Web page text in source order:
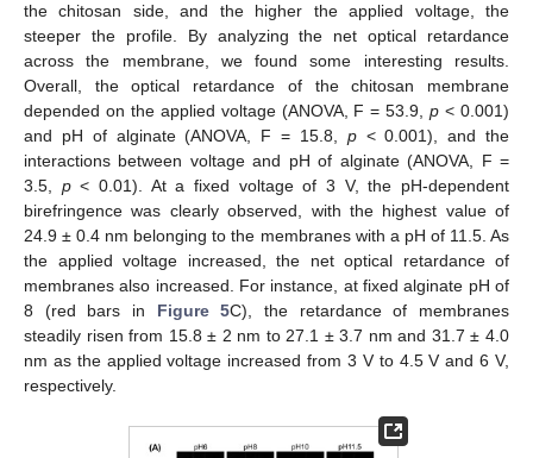
the chitosan side, and the higher the applied voltage, the
steeper the profile. By analyzing the net optical retardance
across the membrane, we found some interesting results.
Overall, the optical retardance of the chitosan membrane
depended on the applied voltage (ANOVA, F = 53.9,p < 0.001)
and pH of alginate (ANOVA, F = 15.8, p< 0.001), and the
interactions between voltage and pH of alginate (ANOVA, F =
3.5, p< 0.01). At a fixed voltage of 3 V, the pH-dependent
birefringence was clearly observed, with the highest value of
24.9 ± 0.4 nm belonging to the membranes with a pH of 11.5. As
the applied voltage increased, the net optical retardance of
membranes also increased. For instance, at fixed alginate pH of
8 (red bars in Figure 5C), the retardance of membranes
steadily risen from 15.8 ± 2 nm to 27.1 ± 3.7 nm and 31.7 ± 4.0
nm as the applied voltage increased from 3 V to 4.5 V and 6 V,
respectively.